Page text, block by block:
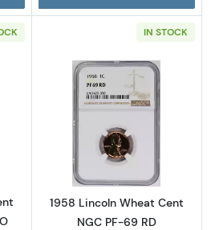
about1958 Lincoln Wheat Cent
IN STOCK
Read more
1958 Lincoln Wheat Cent
NGC PF-69 RD